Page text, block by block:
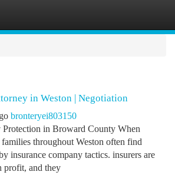
in Weston | Negotiation
bronteryei803150
in Broward County When
families throughout Weston often find
insurance company tactics. insurers are
profit, and they